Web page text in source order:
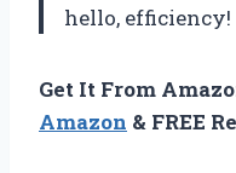
hello,
Get It From
Amazon & FREE